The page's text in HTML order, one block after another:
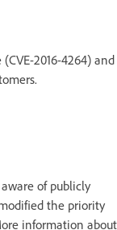
2016-4264) and
aware of publicly
the priority
information about